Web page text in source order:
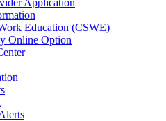
Application
Education (CSWE)
Online Option